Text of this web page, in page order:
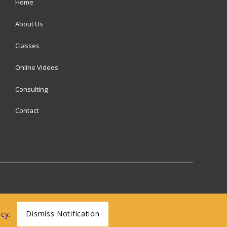
Home
About Us
Classes
Online Videos
Consulting
Contact
. Dismiss Notification